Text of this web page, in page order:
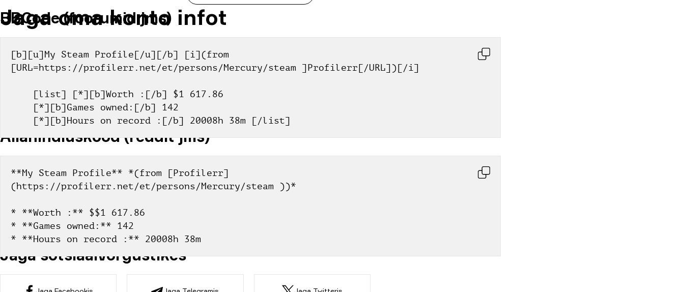
Jaga oma konto infot
BBCode (foorumid jms)
[b][u]My Steam Profile[/u][/b] [i](from
[URL=https://profilerr.net/et/persons/Mercury/steam ]Profilerr[/URL])[/i]
    [list] [*][b]Worth :[/b] $1 617.86
    [*][b]Games owned:[/b] 142
    [*][b]Hours on record :[/b] 20008h 38m [/list]
Allahindluskood (reddit jms)
**My Steam Profile** *(from [Profilerr]
(https://profilerr.net/et/persons/Mercury/steam ))*
* **Worth :** $$1 617.86
* **Games owned:** 142
* **Hours on record :** 20008h 38m
Jaga sotsiaalvõrgustikes